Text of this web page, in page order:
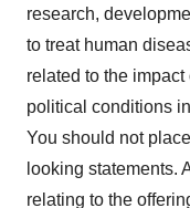
research,
to treat human
related to the
political conditions
You should not
looking statements.
relating to the